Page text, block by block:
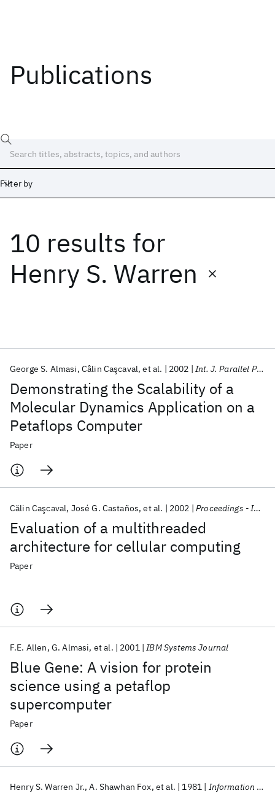
Publications
Filter by
10 results for
Henry S. Warren
Demonstrating the Scalability of a
Molecular Dynamics Application on a
Petaflops Computer
George S. Almasi Câlin Caşcaval et al. 2002 Int. J. Parallel Program
Paper
Evaluation of a multithreaded
architecture for cellular computing
Călin Caşcaval José G. Castaños et al. 2002 Proceedings - International Symposium on High-Performance Computer Architecture
Paper
Blue Gene: A vision for protein
science using a petaflop
supercomputer
F.E. Allen G. Almasi et al. 2001 IBM Systems Journal
Paper
Henry S. Warren Jr. A. Shawhan Fox et al. 1981 Information Processing Letters
Date
Start End
Popular topics
AI Hardware Foundation Models
Machine Learning
Quantum Systems